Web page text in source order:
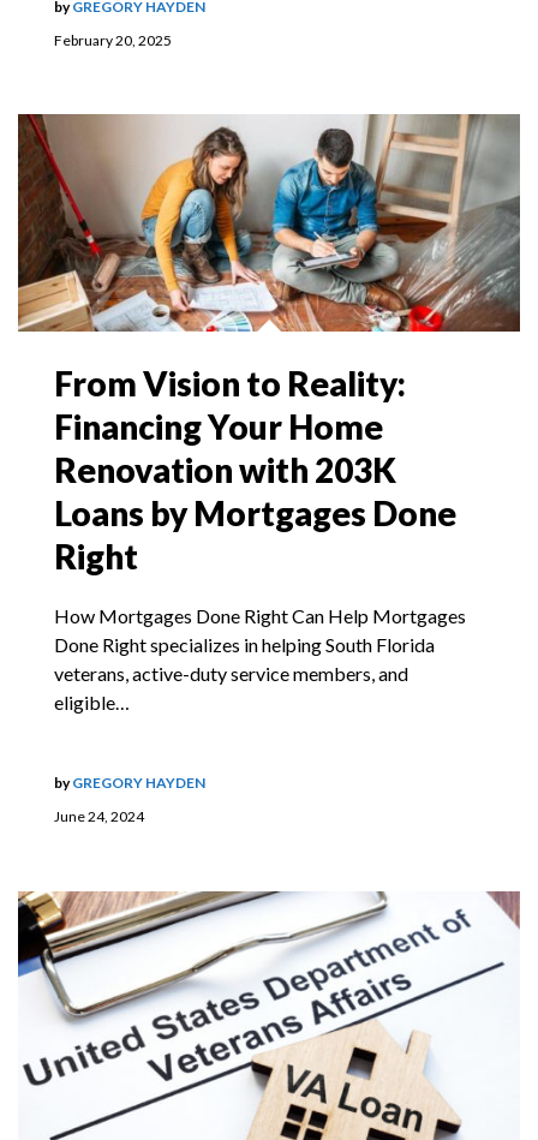
February 20, 2025
byGREGORY HAYDEN
From Vision to Reality:
Financing Your Home
Renovation with 203K
Loans by Mortgages Done
Right
How Mortgages Done Right Can Help Mortgages
Done Right specializes in helping South Florida
veterans, active-duty service members, and
eligible…
June 24, 2024
byGREGORY HAYDEN